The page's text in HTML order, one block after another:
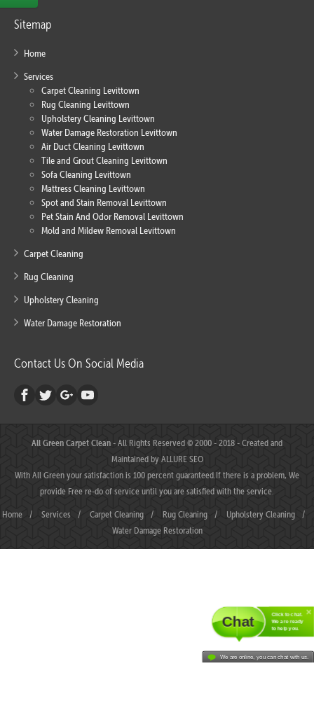
Chat Click to chat.
We are ready
to help you.
We are online, you can chat with us.
Sitemap
Home
Services
Carpet Cleaning Levittown
Rug Cleaning Levittown
Upholstery Cleaning Levittown
Water Damage Restoration Levittown
Air Duct Cleaning Levittown
Tile and Grout Cleaning Levittown
Sofa Cleaning Levittown
Mattress Cleaning Levittown
Spot and Stain Removal Levittown
Pet Stain And Odor Removal Levittown
Mold and Mildew Removal Levittown
Carpet Cleaning
Rug Cleaning
Upholstery Cleaning
Water Damage Restoration
Contact Us On Social Media
All Green Carpet Clean- All Rights Reserved © 2000 - 2018 - Created and
Maintained byALLURE SEO
With All Green your satisfaction is 100 percent guaranteed.If there is a problem, We
provide Free re-do of service until you are satisfied with the service.
Home / Services / Carpet Cleaning / Rug Cleaning / Upholstery Cleaning
/
Water Damage Restoration